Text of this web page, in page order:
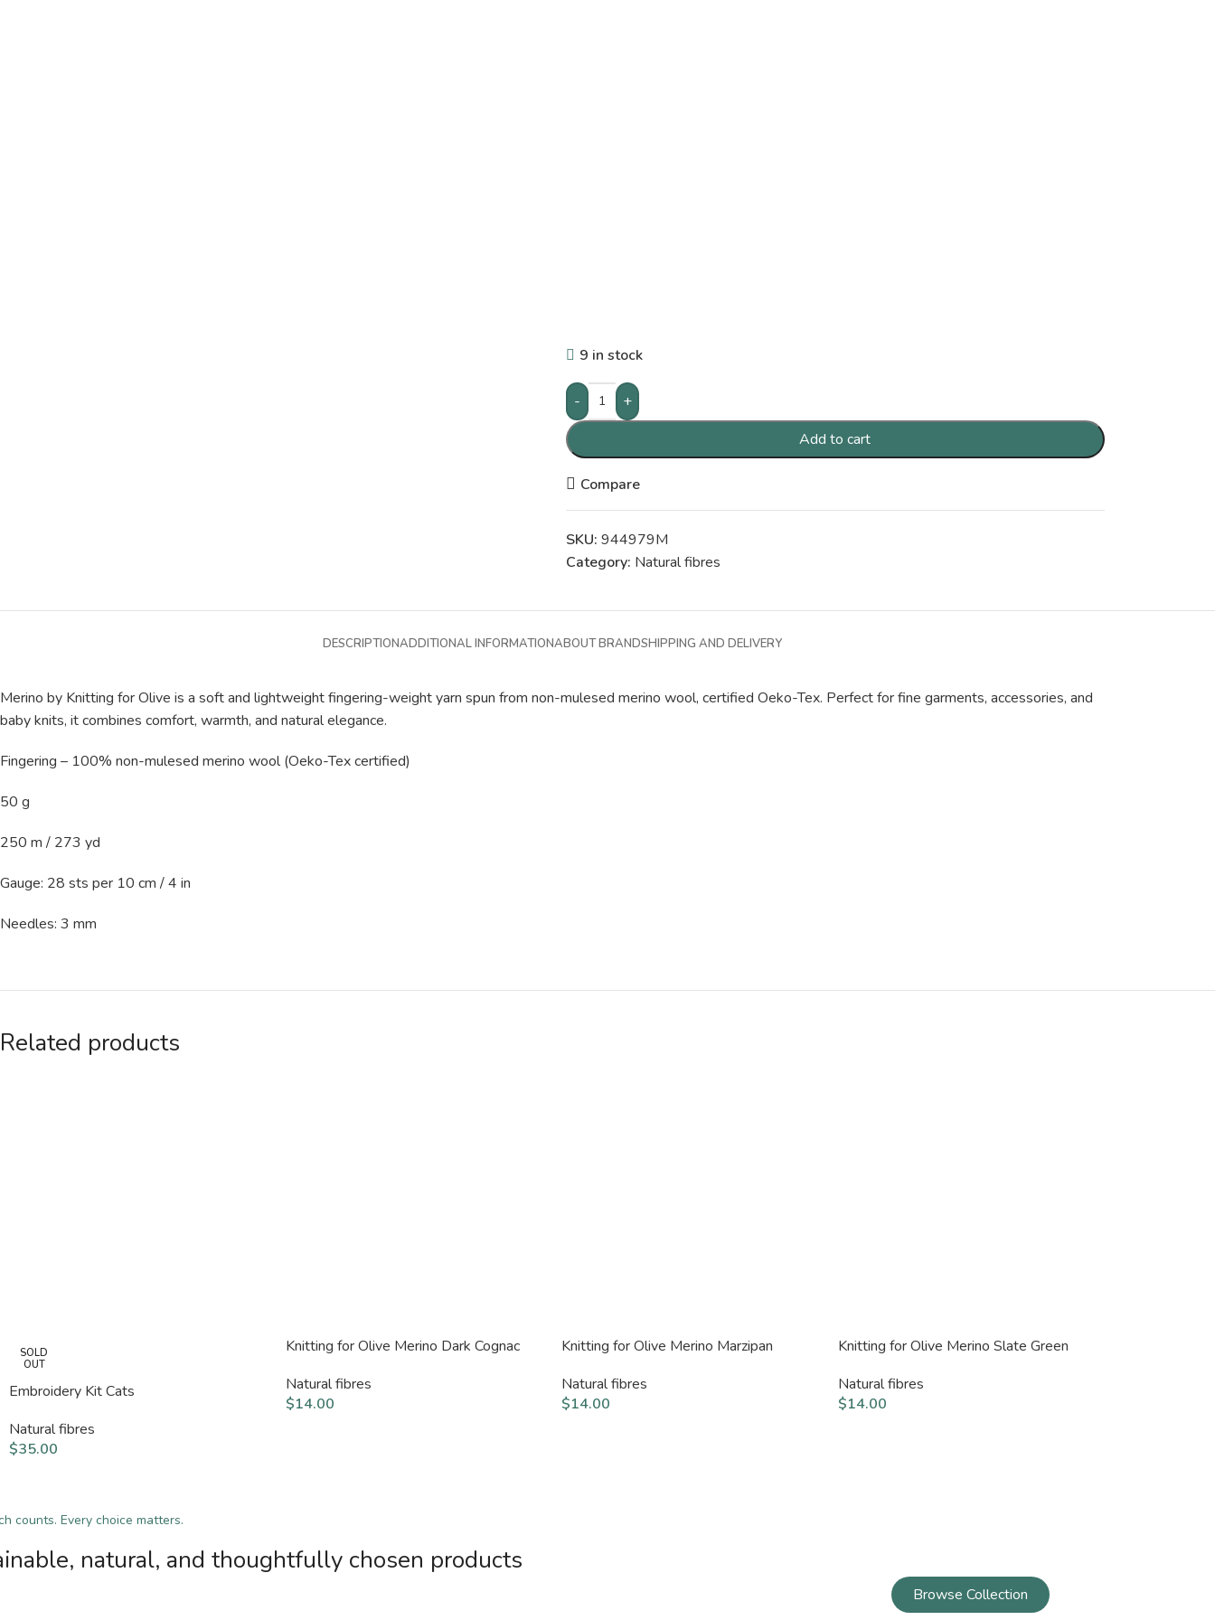
9 in stock
-
+
Add to cart
Compare
SKU: 944979M
Category: Natural fibres
DESCRIPTIONADDITIONAL INFORMATIONABOUT BRANDSHIPPING AND DELIVERY
Merino by Knitting for Olive is a soft and lightweight fingering-weight yarn spun from non-mulesed merino wool, certified Oeko-Tex. Perfect for fine garments, accessories, and
baby knits, it combines comfort, warmth, and natural elegance.
Fingering – 100% non-mulesed merino wool (Oeko-Tex certified)
50 g
250 m / 273 yd
Gauge: 28 sts per 10 cm / 4 in
Needles: 3 mm
Related products
SOLD
OUT
Embroidery Kit Cats
Natural fibres
$35.00
Knitting for Olive Merino Dark Cognac
Natural fibres
$14.00
Knitting for Olive Merino Marzipan
Natural fibres
$14.00
Knitting for Olive Merino Slate Green
Natural fibres
$14.00
counts. Every choice matters.
natural, and thoughtfully chosen products
Browse Collection